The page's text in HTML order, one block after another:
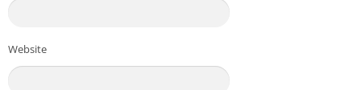
Website